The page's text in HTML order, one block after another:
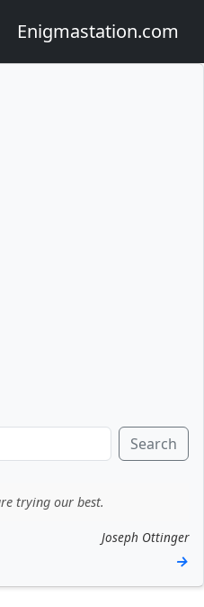
Enigmastation.com
Search
trying our best.
Joseph Ottinger
→